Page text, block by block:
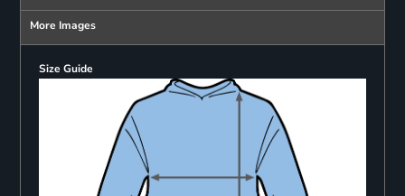
More Images
Size Guide